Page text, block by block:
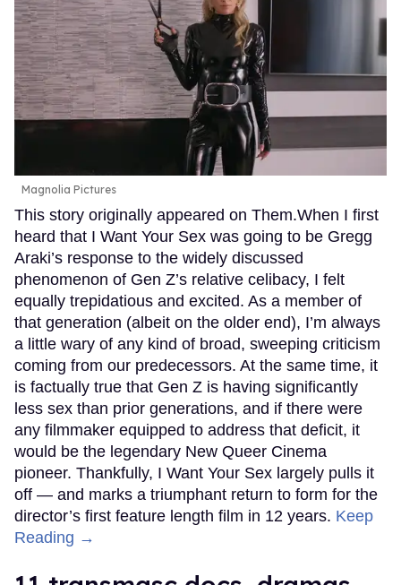
Magnolia Pictures
This story originally appeared on Them.When I first
heard that I Want Your Sex was going to be Gregg
Araki’s response to the widely discussed
phenomenon of Gen Z’s relative celibacy, I felt
equally trepidatious and excited. As a member of
that generation (albeit on the older end), I’m always
a little wary of any kind of broad, sweeping criticism
coming from our predecessors. At the same time, it
is factually true that Gen Z is having significantly
less sex than prior generations, and if there were
any filmmaker equipped to address that deficit, it
would be the legendary New Queer Cinema
pioneer. Thankfully, I Want Your Sex largely pulls it
off — and marks a triumphant return to form for the
director’s first feature length film in 12 years. Keep
Reading →